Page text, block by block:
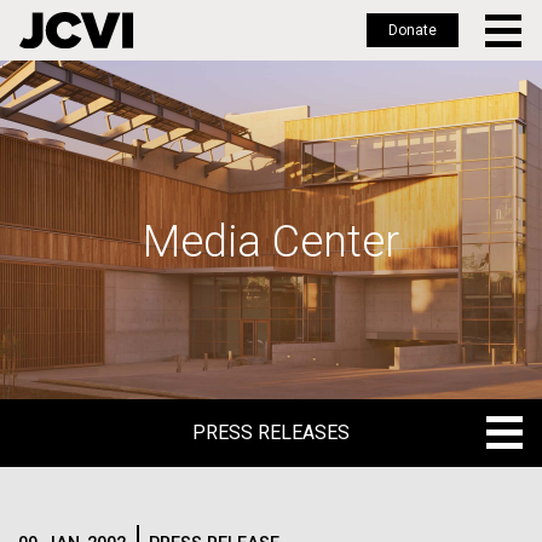
Skip
to
main
Donate
Media Center
PRESS RELEASES